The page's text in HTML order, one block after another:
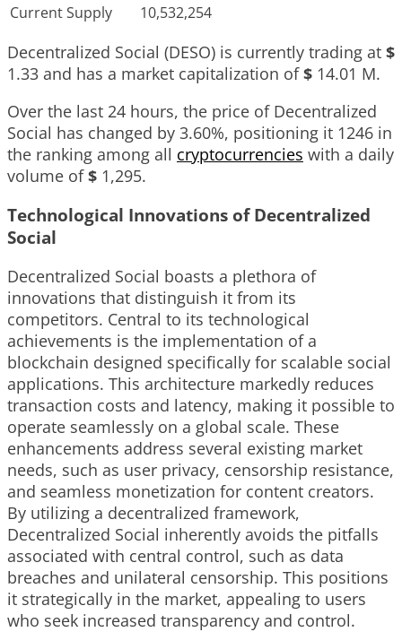
Current Supply
10,532,254
Decentralized Social (DESO) is currently trading at $
1.33 and has a market capitalization of$ 14.01 M.
Over the last 24 hours, the price of Decentralized
Social has changed by 3.60%, positioning it 1246 in
the ranking among all cryptocurrencies with a daily
volume of$ 1,295.
Technological Innovations of Decentralized
Social
Decentralized Social boasts a plethora of
innovations that distinguish it from its
competitors. Central to its technological
achievements is the implementation of a
blockchain designed specifically for scalable social
applications. This architecture markedly reduces
transaction costs and latency, making it possible to
operate seamlessly on a global scale. These
enhancements address several existing market
needs, such as user privacy, censorship resistance,
and seamless monetization for content creators.
By utilizing a decentralized framework,
Decentralized Social inherently avoids the pitfalls
associated with central control, such as data
breaches and unilateral censorship. This positions
it strategically in the market, appealing to users
who seek increased transparency and control.